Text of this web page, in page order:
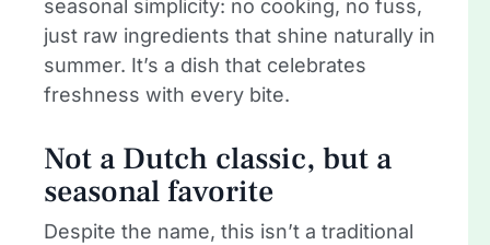
seasonal simplicity: no cooking, no fuss,
just raw ingredients that shine naturally in
summer. It’s a dish that celebrates
freshness with every bite.
Not a Dutch classic, but a
seasonal favorite
Despite the name, this isn’t a traditional